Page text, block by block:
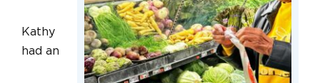
Kathy
had an